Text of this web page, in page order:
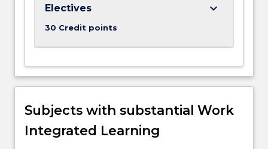
Electives
30 Credit points
keyboard_arrow_down
Subjects with substantial Work
Integrated Learning